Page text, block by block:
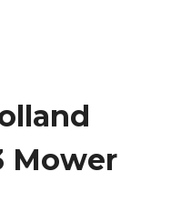
Mower